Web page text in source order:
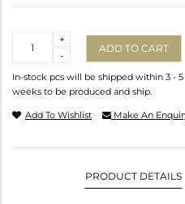
-
+
ADD TO CART
In-stock pcs will be shipped within 3 -
weeks to be produced and ship.
Add To Wishlist Make An
PRODUCT DETAILS